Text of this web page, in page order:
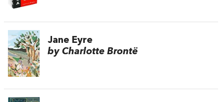
Jane Eyre
by Charlotte Brontë